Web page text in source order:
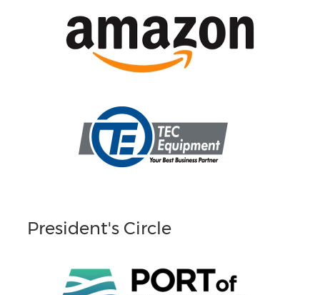
President's Circle